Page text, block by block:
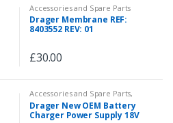
Accessories and Spare Parts
Drager Membrane REF:
8403552 REV: 01
£30.00
Accessories and Spare Parts,
Spare Parts
Drager New OEM Battery
Charger Power Supply 18V